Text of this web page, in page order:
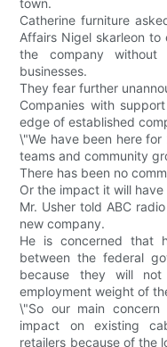
town.
Catherine furniture
Affairs Nigel skarleon
the company
businesses.
They fear further
Companies with
edge of established
\"We have been here
teams and community
There has been no
Or the impact it will have
Mr. Usher told ABC
new company.
He is concerned that
between the federal
because they will
employment weight of
\"So our main
impact on existing
retailers because of the